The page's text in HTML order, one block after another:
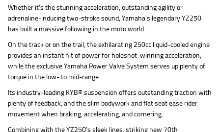
Whether it's the stunning acceleration, outstanding agility or
adrenaline-inducing two-stroke sound, Yamaha's legendary YZ250
has built a massive following in the moto world.
On the track or on the trail, the exhilarating 250cc liquid-cooled engine
provides an instant hit of power for holeshot-winning acceleration,
while the exclusive Yamaha Power Valve System serves up plenty of
torque in the low- to mid-range.
Its industry-leading KYB® suspension offers outstanding traction with
plenty of feedback, and the slim bodywork and flat seat ease rider
movement when braking, accelerating, and cornering.
Combining with the YZ250's sleek lines, striking new 70th